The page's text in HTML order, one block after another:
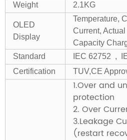
Weight 2.1KG
OLED
Display
Temperature,
Current,
Capacity
Standard
IEC 62752 ,
Certification
TUV,CE
1.Over and
protection
2. Over
3.Leakage
(restart